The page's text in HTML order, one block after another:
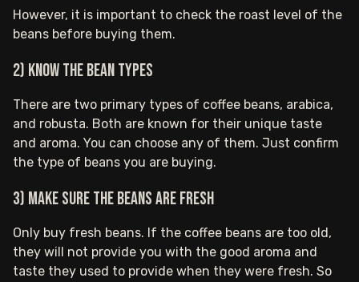
However, it is important to check the roast level of the
beans before buying them.
2) Know the bean types
There are two primary types of coffee beans, arabica,
and robusta. Both are known for their unique taste
and aroma. You can choose any of them. Just confirm
the type of beans you are buying.
3) Make sure the beans are fresh
Only buy fresh beans. If the coffee beans are too old,
they will not provide you with the good aroma and
taste they used to provide when they were fresh. So